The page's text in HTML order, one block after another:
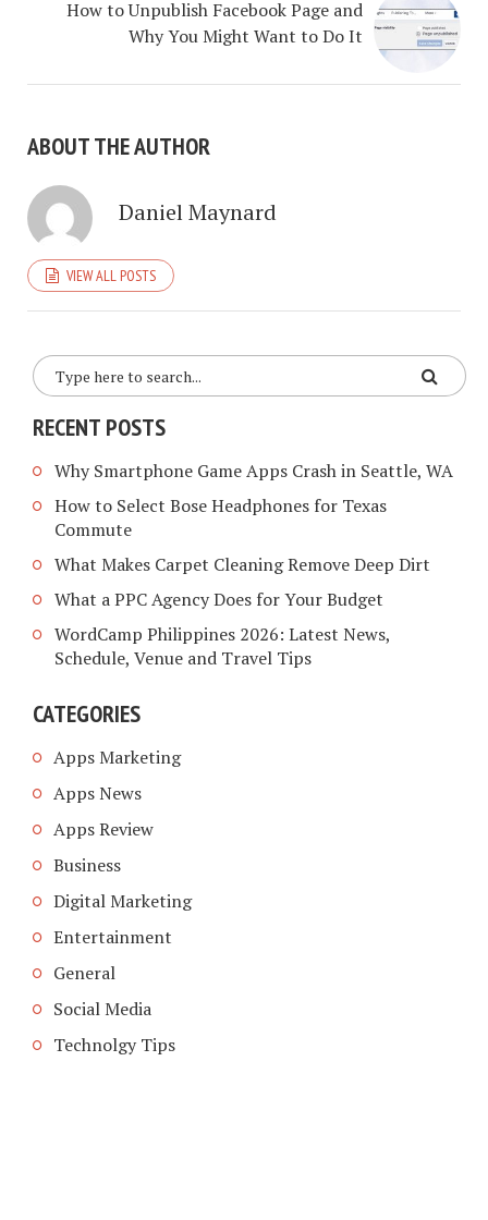
How to Unpublish Facebook Page and
Why You Might Want to Do It
ABOUT THE AUTHOR
Daniel Maynard
VIEW ALL POSTS
RECENT POSTS
Why Smartphone Game Apps Crash in Seattle, WA
How to Select Bose Headphones for Texas
Commute
What Makes Carpet Cleaning Remove Deep Dirt
What a PPC Agency Does for Your Budget
WordCamp Philippines 2026: Latest News,
Schedule, Venue and Travel Tips
CATEGORIES
Apps Marketing
Apps News
Apps Review
Business
Digital Marketing
Entertainment
General
Social Media
Technolgy Tips